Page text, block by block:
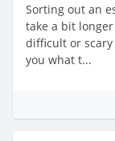
Sorting out an
take a bit
difficult or
you what t...